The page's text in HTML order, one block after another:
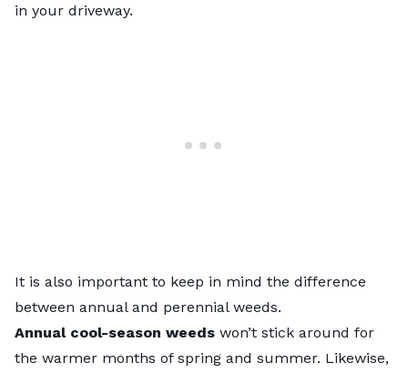
in your driveway.
It is also important to keep in mind the difference
between annual and perennial weeds.
Annual cool-season weeds won’t stick around for
the warmer months of spring and summer. Likewise,